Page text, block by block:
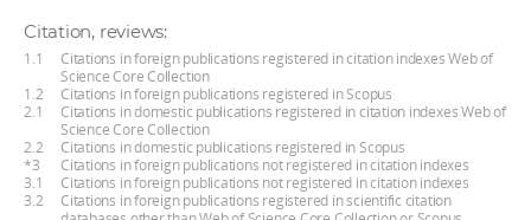
Citation, reviews:
1.1
Citations in foreign publications registered in citation indexes Web of
Science Core Collection
1.2
Citations in foreign publications registered in Scopus
2.1
Citations in domestic publications registered in citation indexes Web of
Science Core Collection
2.2
Citations in domestic publications registered in Scopus
*3
Citations in foreign publications not registered in citation indexes
3.1
Citations in foreign publications not registered in citation indexes
3.2
Citations in foreign publications registered in scientific citation